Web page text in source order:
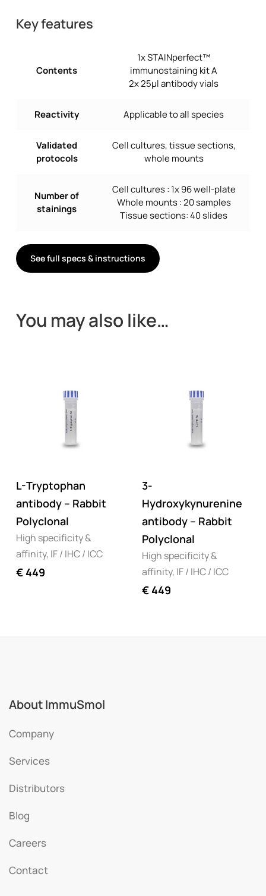
Key features
Contents
1x STAINperfect™
immunostaining kit A
2x 25µl antibody vials
Reactivity Applicable to all species
Validated
protocols
Cell cultures, tissue sections,
whole mounts
Number of
stainings
Cell cultures : 1x 96 well-plate
Whole mounts : 20 samples
Tissue sections: 40 slides
See full specs & instructions
You may also like…
L-Tryptophan
antibody – Rabbit
Polyclonal
High specificity &
affinity, IF / IHC / ICC
€449
3-
Hydroxykynurenine
antibody – Rabbit
Polyclonal
High specificity &
affinity, IF / IHC / ICC
€449
About ImmuSmol
Company
Services
Distributors
Blog
Careers
Contact